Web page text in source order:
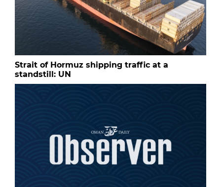
Strait of Hormuz shipping traffic at a
standstill: UN